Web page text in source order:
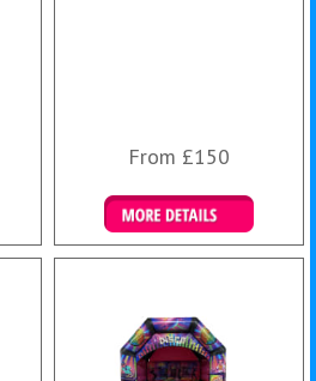
From £150
Details & Bookings